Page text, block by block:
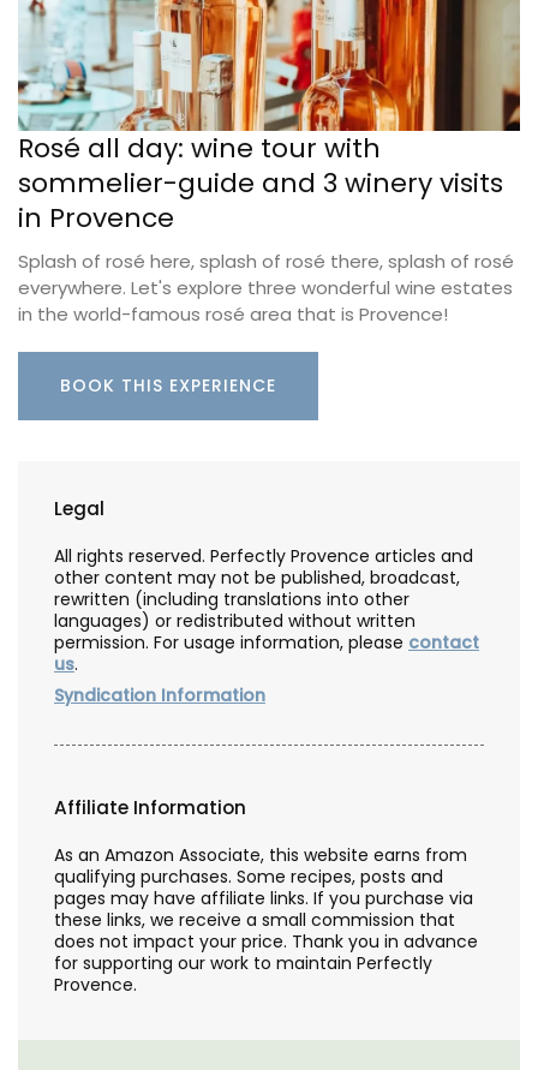
Rosé all day: wine tour with
sommelier-guide and 3 winery visits
in Provence
Splash of rosé here, splash of rosé there, splash of rosé
everywhere. Let's explore three wonderful wine estates
in the world-famous rosé area that is Provence!
BOOK THIS EXPERIENCE
Legal
All rights reserved. Perfectly Provence articles and
other content may not be published, broadcast,
rewritten (including translations into other
languages) or redistributed without written
permission. For usage information, please contact
us.
Syndication Information
Affiliate Information
As an Amazon Associate, this website earns from
qualifying purchases. Some recipes, posts and
pages may have affiliate links. If you purchase via
these links, we receive a small commission that
does not impact your price. Thank you in advance
for supporting our work to maintain Perfectly
Provence.